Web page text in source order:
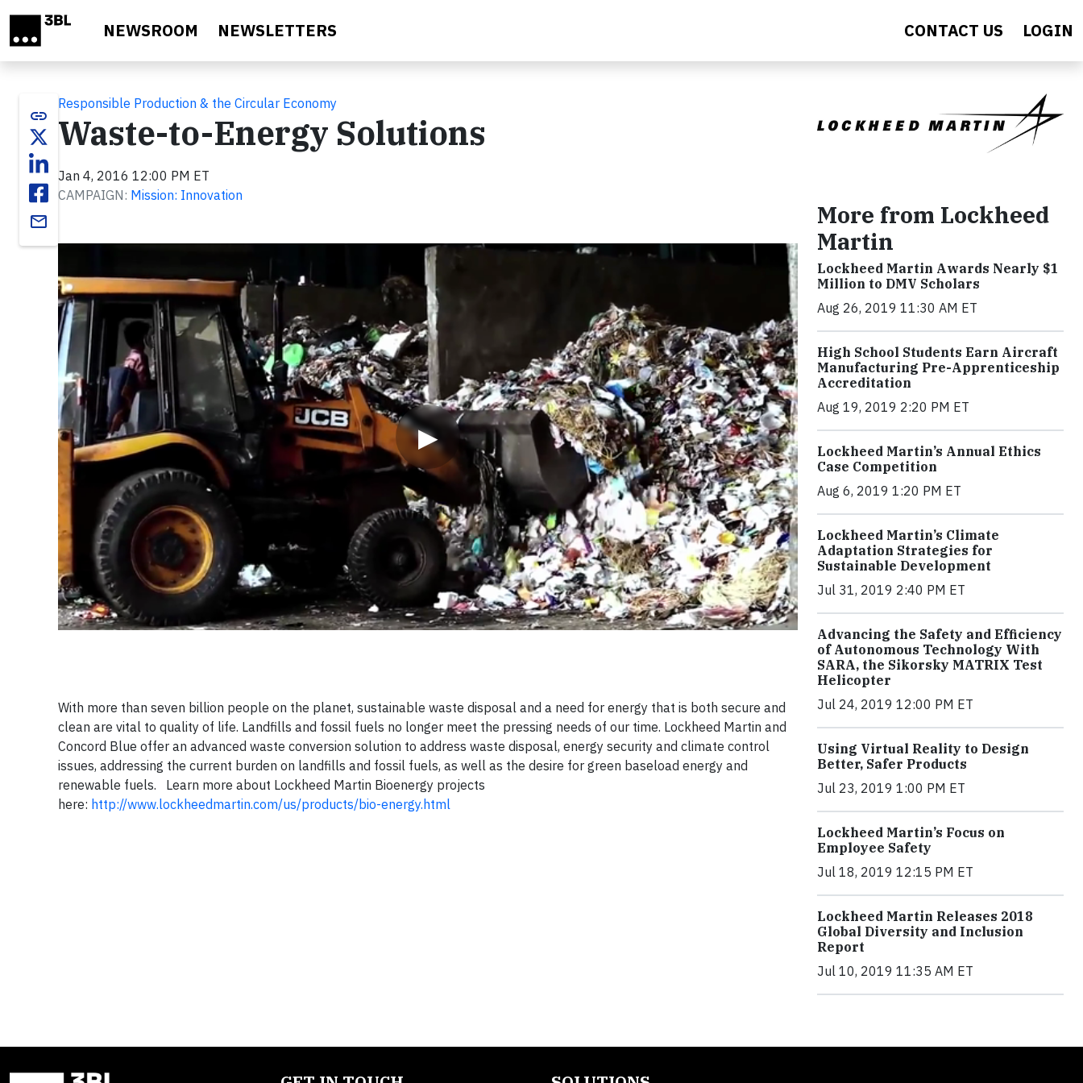
NEWSROOM NEWSLETTERS CONTACT US LOGIN
link
email
Responsible Production & the Circular Economy
Waste-to-Energy Solutions
Jan 4, 2016 12:00 PM ET
CAMPAIGN: Mission: Innovation
▶
With more than seven billion people on the planet, sustainable waste disposal and a need for energy that is both secure and
clean are vital to quality of life. Landfills and fossil fuels no longer meet the pressing needs of our time. Lockheed Martin and
Concord Blue offer an advanced waste conversion solution to address waste disposal, energy security and climate control
issues, addressing the current burden on landfills and fossil fuels, as well as the desire for green baseload energy and
renewable fuels. Learn more about Lockheed Martin Bioenergy projects
here: http://www.lockheedmartin.com/us/products/bio-energy.html
More from Lockheed
Martin
Lockheed Martin Awards Nearly $1
Million to DMV Scholars
Aug 26, 2019 11:30 AM ET
High School Students Earn Aircraft
Manufacturing Pre-Apprenticeship
Accreditation
Aug 19, 2019 2:20 PM ET
Lockheed Martin’s Annual Ethics
Case Competition
Aug 6, 2019 1:20 PM ET
Lockheed Martin’s Climate
Adaptation Strategies for
Sustainable Development
Jul 31, 2019 2:40 PM ET
Advancing the Safety and Efficiency
of Autonomous Technology With
SARA, the Sikorsky MATRIX Test
Helicopter
Jul 24, 2019 12:00 PM ET
Using Virtual Reality to Design
Better, Safer Products
Jul 23, 2019 1:00 PM ET
Lockheed Martin’s Focus on
Employee Safety
Jul 18, 2019 12:15 PM ET
Lockheed Martin Releases 2018
Global Diversity and Inclusion
Report
Jul 10, 2019 11:35 AM ET